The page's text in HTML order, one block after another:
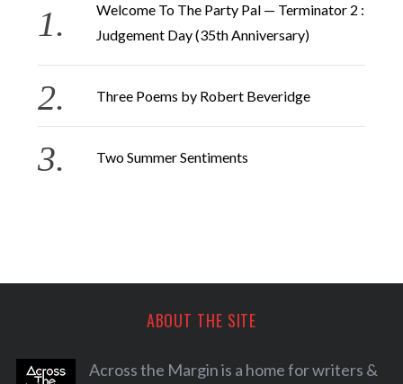
Welcome To The Party Pal — Terminator 2 :
Judgement Day (35th Anniversary)
Three Poems by Robert Beveridge
Two Summer Sentiments
ABOUT THE SITE
Across the Margin is a home for writers &